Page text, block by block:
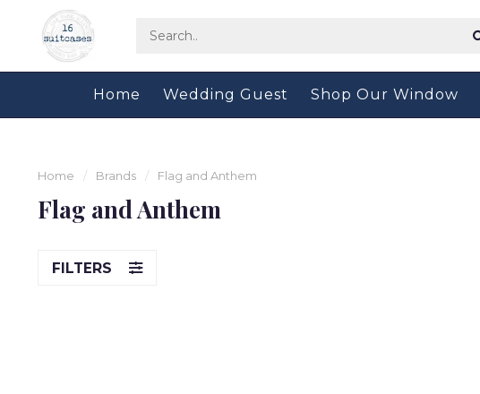
Home Wedding Guest Shop Our Window
Home / Brands / Flag and Anthem
Flag and Anthem
FILTERS